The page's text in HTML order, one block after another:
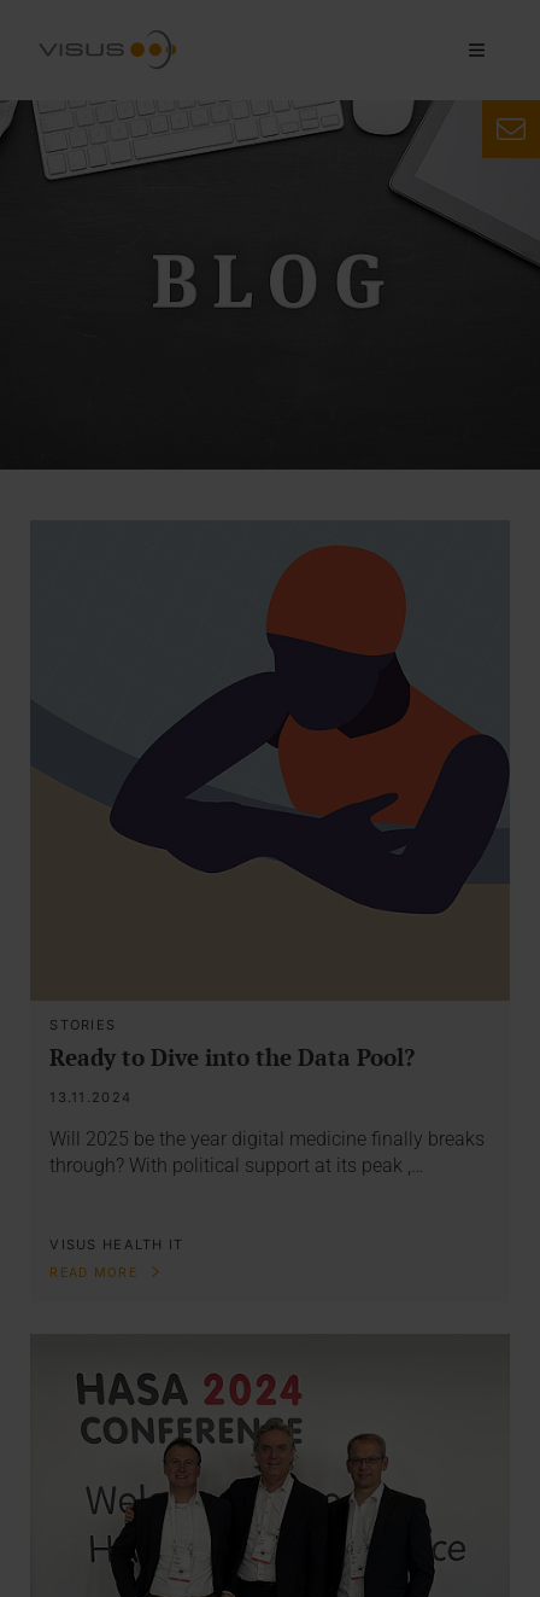
STORIES
Ready to Dive into the Data Pool?
13.11.2024
Will 2025 be the year digital medicine finally breaks
through? With political support at its peak ,…
VISUS HEALTH IT
READ MORE